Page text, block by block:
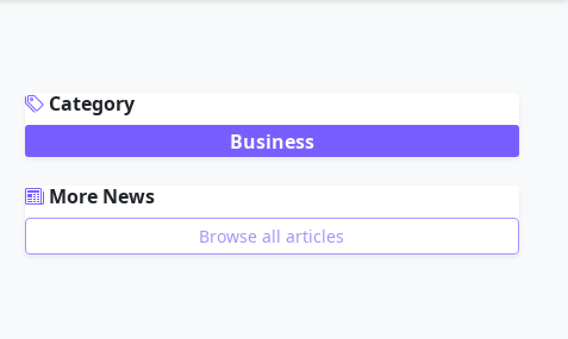
Category
Business
More News
Browse all articles